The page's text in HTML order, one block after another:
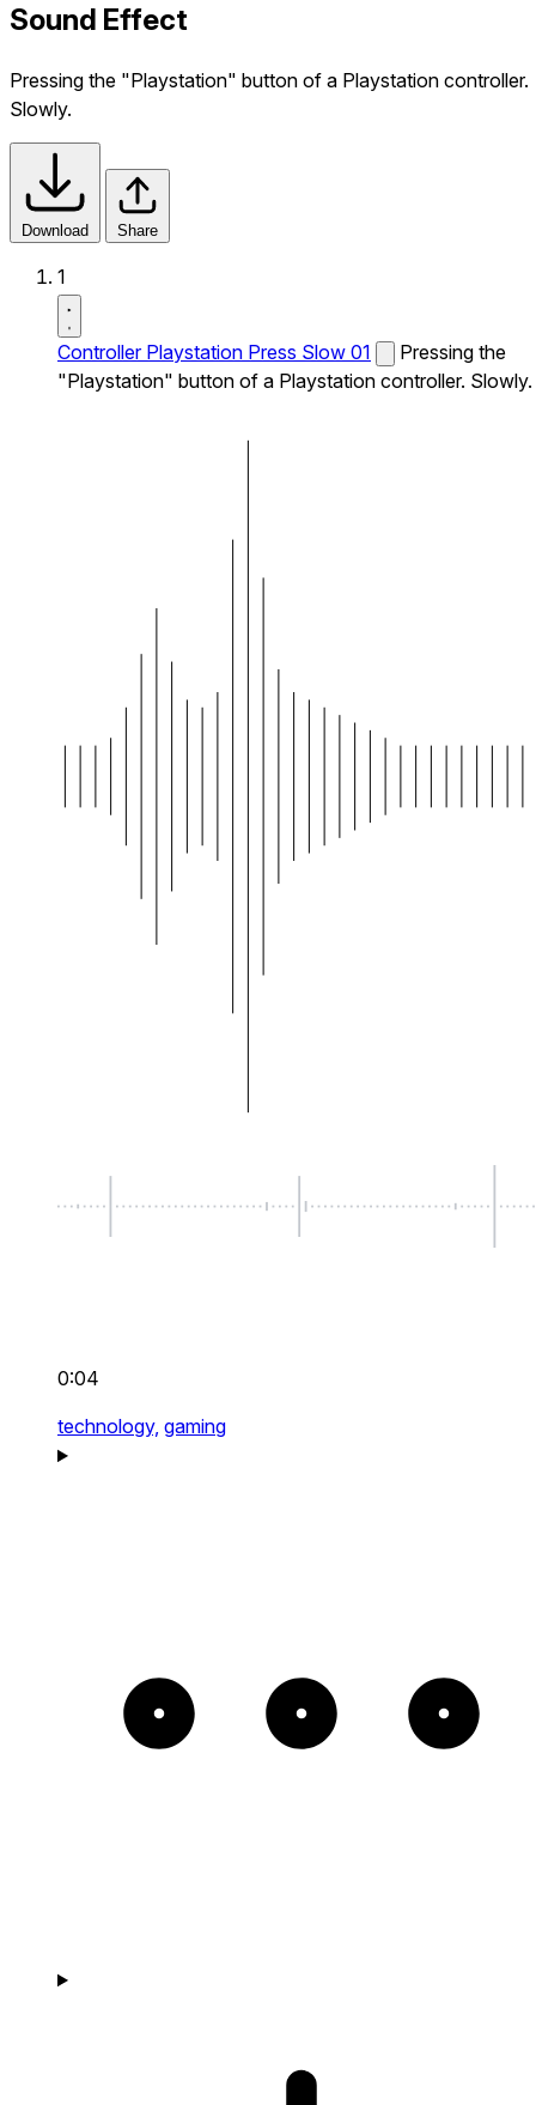
Sound Effect
Pressing the "Playstation" button of a Playstation controller.
Slowly.
Download Share
1
Controller Playstation Press Slow 01
Pressing the
"Playstation" button of a Playstation controller. Slowly.
0:04
technology, gaming